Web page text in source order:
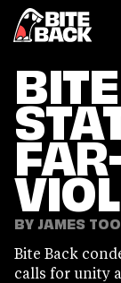
Home
BY JAMES
Bite Back
calls for unity